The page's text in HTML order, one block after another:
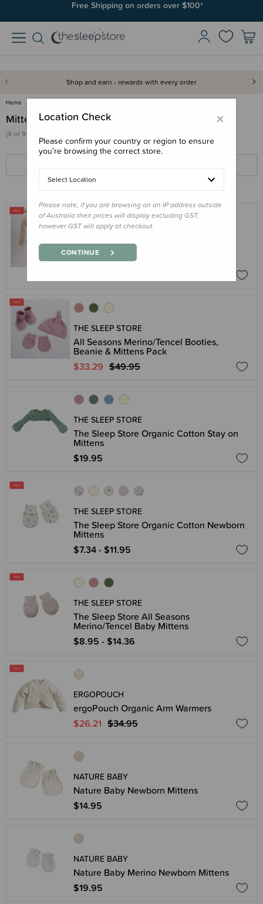
Free Shipping on orders over $100*
Shop and earn - rewards with every order
Home
Mittens
(9 of 9 products)
The Sleep Store Jersey New Zealand
Merino Wool Cosy Arms
THE SLEEP STORE
All Seasons Merino/Tencel Booties,
Beanie & Mittens Pack
$33.29 $49.95
THE SLEEP STORE
The Sleep Store Organic Cotton Stay on
Mittens
$19.95
THE SLEEP STORE
The Sleep Store Organic Cotton Newborn
Mittens
$7.34 - $11.95
THE SLEEP STORE
The Sleep Store All Seasons
Merino/Tencel Baby Mittens
$8.95 - $14.36
ERGOPOUCH
ergoPouch Organic Arm Warmers
$26.21 $34.95
NATURE BABY
Nature Baby Newborn Mittens
$14.95
NATURE BABY
Nature Baby Merino Newborn Mittens
$19.95
×
Location Check
Please confirm your country or region to ensure
you’re browsing the correct store.
Select Location
Please note, if you are browsing on an IP address outside
of Australia then prices will display excluding GST,
however GST will apply at checkout.
CONTINUE